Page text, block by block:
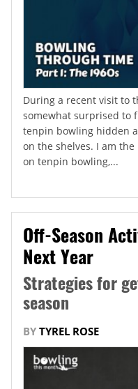
During a recent visit to
somewhat surprised to
tenpin bowling hidden
on the shelves. I am
on tenpin bowling,...
Off-Season
Next Year
Strategies for
season
BY TYREL ROSE